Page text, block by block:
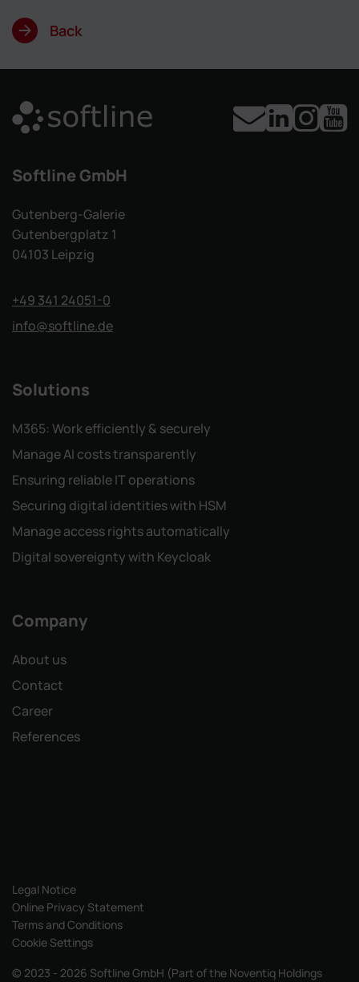
Back
Softline GmbH
Gutenberg-Galerie
Gutenbergplatz 1
04103 Leipzig
+49 341 24051-0
info@softline.de
Solutions
M365: Work efficiently & securely
Manage AI costs transparently
Ensuring reliable IT operations
Securing digital identities with HSM
Manage access rights automatically
Digital sovereignty with Keycloak
Company
About us
Contact
Career
References
© 2023 - 2026 Softline GmbH (Part of the Noventiq Holdings
Legal Notice
Online Privacy Statement
Terms and Conditions
Cookie Settings